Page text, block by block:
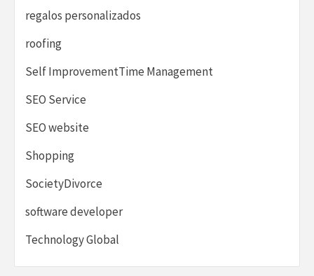
regalos personalizados
roofing
Self ImprovementTime Management
SEO Service
SEO website
Shopping
SocietyDivorce
software developer
Technology Global